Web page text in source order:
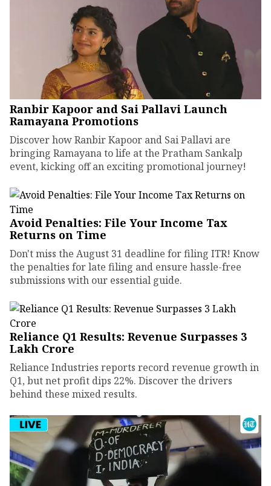
Ranbir Kapoor and Sai Pallavi Launch
Ramayana Promotions
Discover how Ranbir Kapoor and Sai Pallavi are
bringing Ramayana to life at the Pratham Sankalp
event, kicking off an exciting promotional journey!
Avoid Penalties: File Your Income Tax
Returns on Time
Don't miss the August 31 deadline for filing ITR! Know
the penalties for late filing and ensure hassle-free
submissions with our essential guide.
Reliance Q1 Results: Revenue Surpasses ₹3
Lakh Crore
Reliance Industries reports record revenue growth in
Q1, but net profit dips 22%. Discover the drivers
behind these mixed results.